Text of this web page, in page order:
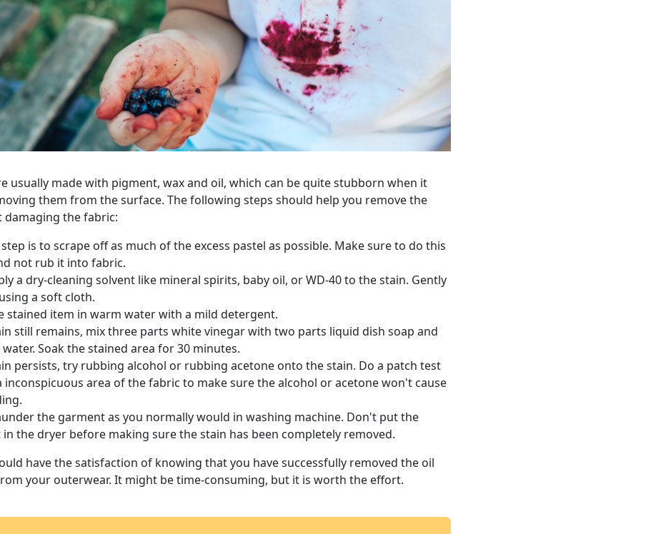
usually made with pigment, wax and oil, which can be quite stubborn when it
them from the surface. The following steps should help you remove the
the fabric:
is to scrape off as much of the excess pastel as possible. Make sure to do this
not rub it into fabric.
a dry-cleaning solvent like mineral spirits, baby oil, or WD-40 to the stain. Gently
a soft cloth.
stained item in warm water with a mild detergent.
still remains, mix three parts white vinegar with two parts liquid dish soap and
Soak the stained area for 30 minutes.
persists, try rubbing alcohol or rubbing acetone onto the stain. Do a patch test
inconspicuous area of the fabric to make sure the alcohol or acetone won't cause
the garment as you normally would in washing machine. Don't put the
the dryer before making sure the stain has been completely removed.
have the satisfaction of knowing that you have successfully removed the oil
your outerwear. It might be time-consuming, but it is worth the effort.